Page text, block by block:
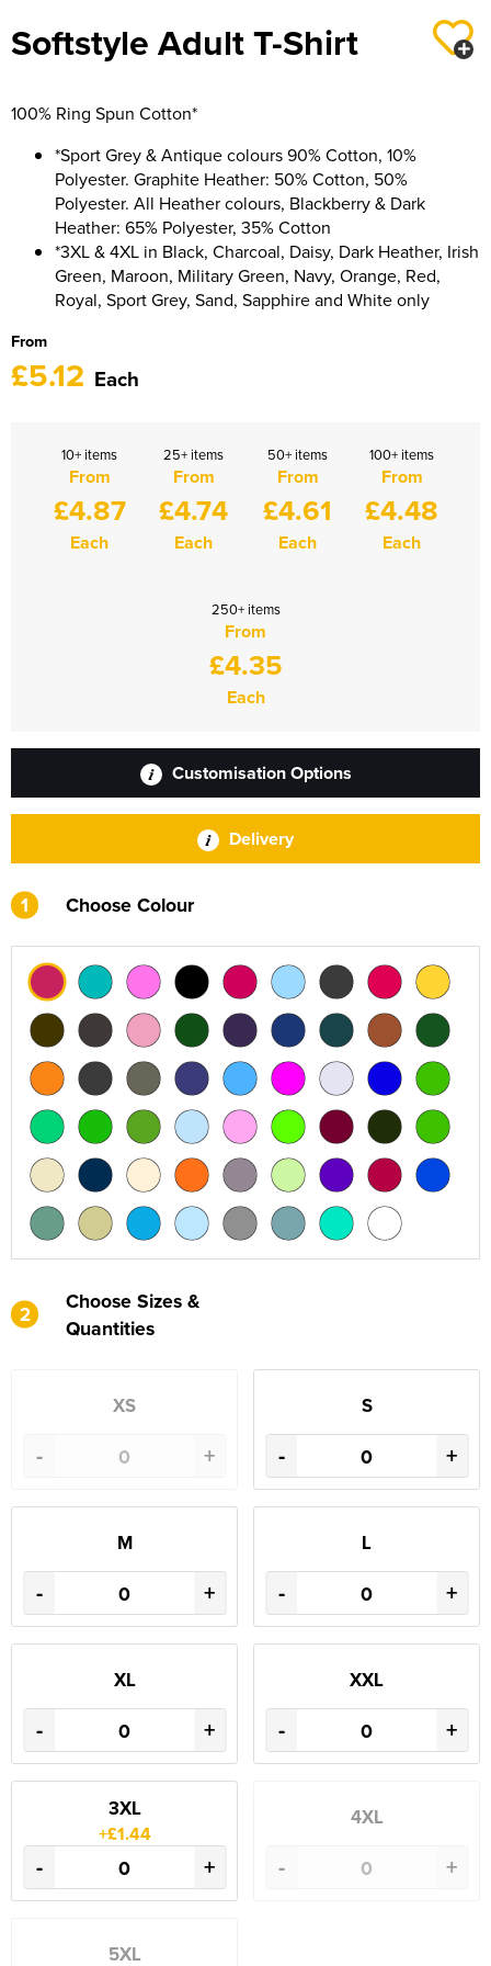
Essentials
Piggywigs
Softstyle Adult T-Shirt
100% Ring Spun Cotton*
*Sport Grey & Antique colours 90% Cotton, 10%
Polyester. Graphite Heather: 50% Cotton, 50%
Polyester. All Heather colours, Blackberry & Dark
Heather: 65% Polyester, 35% Cotton
*3XL & 4XL in Black, Charcoal, Daisy, Dark Heather, Irish
Green, Maroon, Military Green, Navy, Orange, Red,
Royal, Sport Grey, Sand, Sapphire and White only
From
£5.12 Each
10+ items
From
£4.87
Each
25+ items
From
£4.74
Each
50+ items
From
£4.61
Each
100+ items
From
£4.48
Each
250+ items
From
£4.35
Each
Customisation Options
Delivery
1 Choose Colour
2
Choose Sizes &
Quantities
XS
- +
S
- +
M
- +
L
- +
XL
- +
XXL
- +
3XL
+£1.44
- +
4XL
- +
5XL